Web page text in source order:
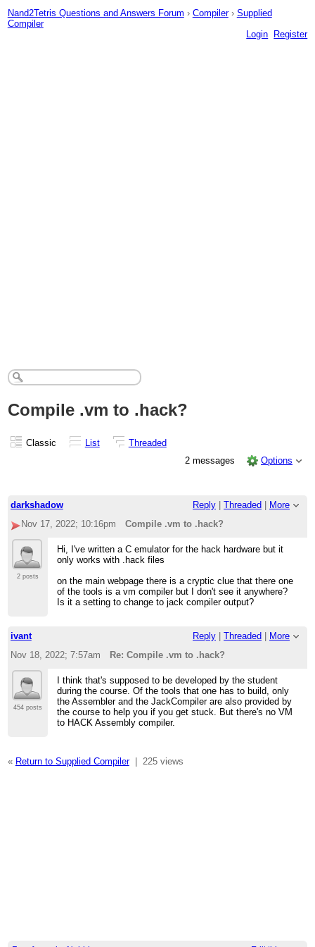
Nand2Tetris Questions and Answers Forum › Compiler › Supplied
Compiler
Login
Register
Compile .vm to .hack?
Classic List
Threaded
2 messages
Options
darkshadow Reply Threaded
More
Nov 17, 2022; 10:16pm
Compile .vm to .hack?
2 posts
Hi, I've written a C emulator for the hack hardware but it
only works with .hack files
on the main webpage there is a cryptic clue that there one
of the tools is a vm compiler but I don't see it anywhere?
Is it a setting to change to jack compiler output?
ivant Reply Threaded
More
Nov 18, 2022; 7:57am
Re: Compile .vm to .hack?
454 posts
I think that's supposed to be developed by the student
during the course. Of the tools that one has to build, only
the Assembler and the JackCompiler are also provided by
the course to help you if you get stuck. But there's no VM
to HACK Assembly compiler.
« Return to Supplied Compiler| 225 views